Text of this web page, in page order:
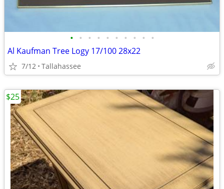
• • • • • • • • • •
Al Kaufman Tree Logy 17/100 28x22
7/12 Tallahassee
$25